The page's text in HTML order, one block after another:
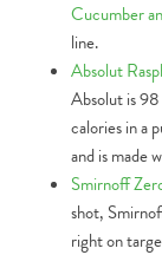
Cucumber
line.
Absolut
Absolut is
calories in a
and is made
Smirnoff
shot,
right on